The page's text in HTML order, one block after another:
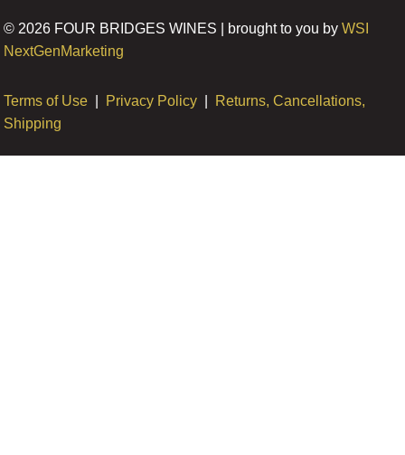
© 2026 FOUR BRIDGES WINES | brought to you byWSI
NextGenMarketing
Terms of Use Privacy Policy
Returns, Cancellations,
Shipping